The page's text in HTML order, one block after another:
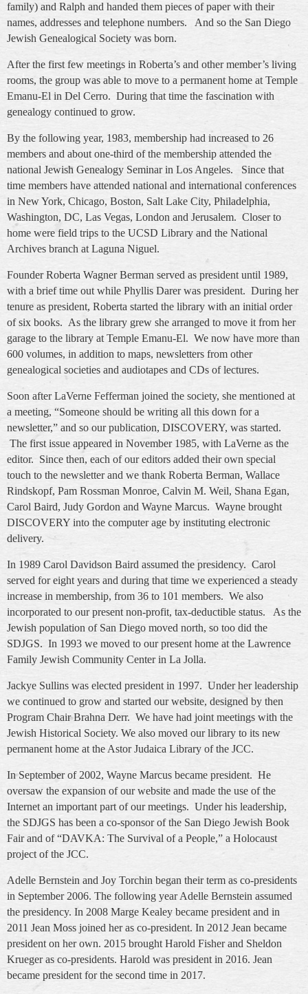
family) and Ralph and handed them pieces of paper with their
names, addresses and telephone numbers. And so the San Diego
Jewish Genealogical Society was born.
After the first few meetings in Roberta’s and other member’s living
rooms, the group was able to move to a permanent home at Temple
Emanu-El in Del Cerro. During that time the fascination with
genealogy continued to grow.
By the following year, 1983, membership had increased to 26
members and about one-third of the membership attended the
national Jewish Genealogy Seminar in Los Angeles. Since that
time members have attended national and international conferences
in New York, Chicago, Boston, Salt Lake City, Philadelphia,
Washington, DC, Las Vegas, London and Jerusalem. Closer to
home were field trips to the UCSD Library and the National
Archives branch at Laguna Niguel.
Founder Roberta Wagner Berman served as president until 1989,
with a brief time out while Phyllis Darer was president. During her
tenure as president, Roberta started the library with an initial order
of six books. As the library grew she arranged to move it from her
garage to the library at Temple Emanu-El. We now have more than
600 volumes, in addition to maps, newsletters from other
genealogical societies and audiotapes and CDs of lectures.
Soon after LaVerne Fefferman joined the society, she mentioned at
a meeting, “Someone should be writing all this down for a
newsletter,” and so our publication, DISCOVERY, was started.
The first issue appeared in November 1985, with LaVerne as the
editor. Since then, each of our editors added their own special
touch to the newsletter and we thank Roberta Berman, Wallace
Rindskopf, Pam Rossman Monroe, Calvin M. Weil, Shana Egan,
Carol Baird, Judy Gordon and Wayne Marcus. Wayne brought
DISCOVERY into the computer age by instituting electronic
delivery.
In 1989 Carol Davidson Baird assumed the presidency. Carol
served for eight years and during that time we experienced a steady
increase in membership, from 36 to 101 members. We also
incorporated to our present non-profit, tax-deductible status. As the
Jewish population of San Diego moved north, so too did the
SDJGS. In 1993 we moved to our present home at the Lawrence
Family Jewish Community Center in La Jolla.
Jackye Sullins was elected president in 1997. Under her leadership
we continued to grow and started our website, designed by then
Program Chair Brahna Derr. We have had joint meetings with the
Jewish Historical Society. We also moved our library to its new
permanent home at the Astor Judaica Library of the JCC.
In September of 2002, Wayne Marcus became president. He
oversaw the expansion of our website and made the use of the
Internet an important part of our meetings. Under his leadership,
the SDJGS has been a co-sponsor of the San Diego Jewish Book
Fair and of “DAVKA: The Survival of a People,” a Holocaust
project of the JCC.
Adelle Bernstein and Joy Torchin began their term as co-presidents
in September 2006. The following year Adelle Bernstein assumed
the presidency. In 2008 Marge Kealey became president and in
2011 Jean Moss joined her as co-president. In 2012 Jean became
president on her own. 2015 brought Harold Fisher and Sheldon
Krueger as co-presidents. Harold was president in 2016. Jean
became president for the second time in 2017.